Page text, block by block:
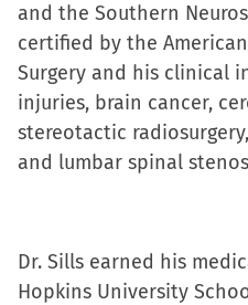
and the Southern
certified by the
Surgery and his clinical
injuries, brain cancer,
stereotactic
and lumbar spinal
Dr. Sills earned his
Hopkins University